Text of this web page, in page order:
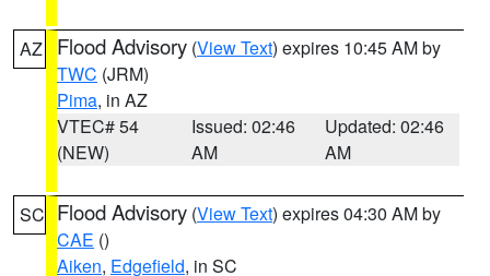
AZ Flood Advisory (View Text) expires 10:45 AM by
TWC (JRM)
Pima, in AZ
VTEC# 54
(NEW)
Issued: 02:46
AM
Updated: 02:46
AM
SC Flood Advisory (View Text) expires 04:30 AM by
CAE ()
Aiken, Edgefield, in SC